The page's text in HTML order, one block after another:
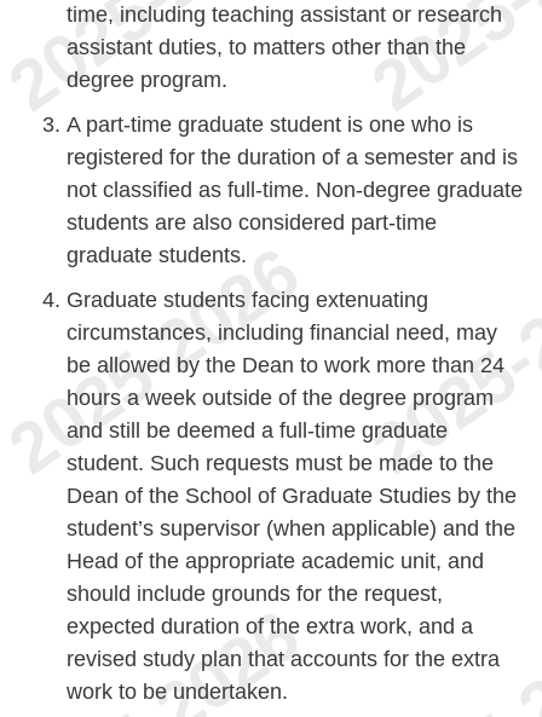
time, including teaching assistant or research
assistant duties, to matters other than the
degree program.
A part-time graduate student is one who is
registered for the duration of a semester and is
not classified as full-time. Non-degree graduate
students are also considered part-time
graduate students.
Graduate students facing extenuating
circumstances, including financial need, may
be allowed by the Dean to work more than 24
hours a week outside of the degree program
and still be deemed a full-time graduate
student. Such requests must be made to the
Dean of the School of Graduate Studies by the
student’s supervisor (when applicable) and the
Head of the appropriate academic unit, and
should include grounds for the request,
expected duration of the extra work, and a
revised study plan that accounts for the extra
work to be undertaken.